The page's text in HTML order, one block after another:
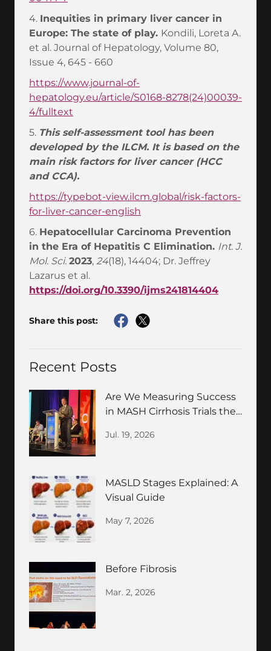
4. Inequities in primary liver cancer in
Europe: The state of play. Kondili, Loreta A.
et al. Journal of Hepatology, Volume 80,
Issue 4, 645 - 660
https://www.journal-of-
hepatology.eu/article/S0168-8278(24)00039-
4/fulltext
5. This self-assessment tool has been
developed by the ILCM. It is based on the
main risk factors for liver cancer (HCC
and CCA).
https://typebot-view.ilcm.global/risk-factors-
for-liver-cancer-english
6. Hepatocellular Carcinoma Prevention
in the Era of Hepatitis C Elimination. Int. J.
Mol. Sci. 2023, 24(18), 14404; Dr. Jeffrey
Lazarus et al.
https://doi.org/10.3390/ijms241814404
Share this post:
Recent Posts
Are We Measuring Success
in MASH Cirrhosis Trials the
Jul. 19, 2026
MASLD Stages Explained: A
Visual Guide
May 7, 2026
Before Fibrosis
Mar. 2, 2026